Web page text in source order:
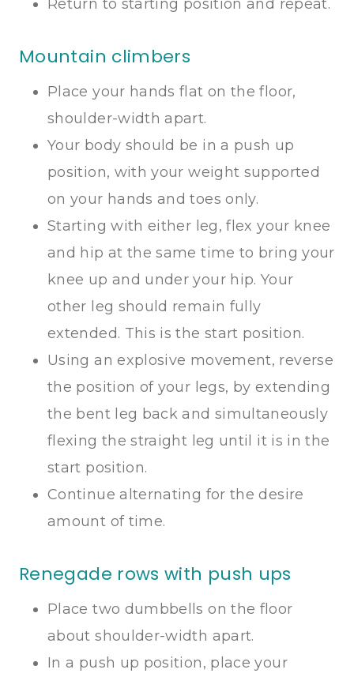
Return to starting position and repeat.
Mountain climbers
Place your hands flat on the floor,
shoulder-width apart.
Your body should be in a push up
position, with your weight supported
on your hands and toes only.
Starting with either leg, flex your knee
and hip at the same time to bring your
knee up and under your hip. Your
other leg should remain fully
extended. This is the start position.
Using an explosive movement, reverse
the position of your legs, by extending
the bent leg back and simultaneously
flexing the straight leg until it is in the
start position.
Continue alternating for the desire
amount of time.
Renegade rows with push ups
Place two dumbbells on the floor
about shoulder-width apart.
In a push up position, place your